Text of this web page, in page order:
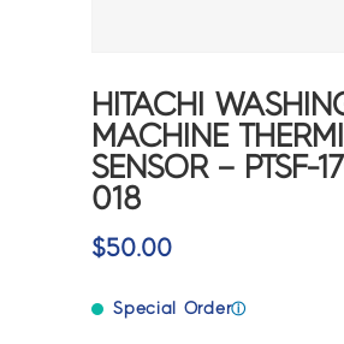
HITACHI
MACHINE
SENSOR – PTSF-
018
$50.00
Special Orderⓘ